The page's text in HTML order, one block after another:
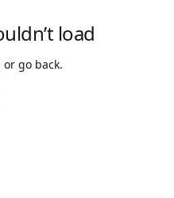
load
go back.